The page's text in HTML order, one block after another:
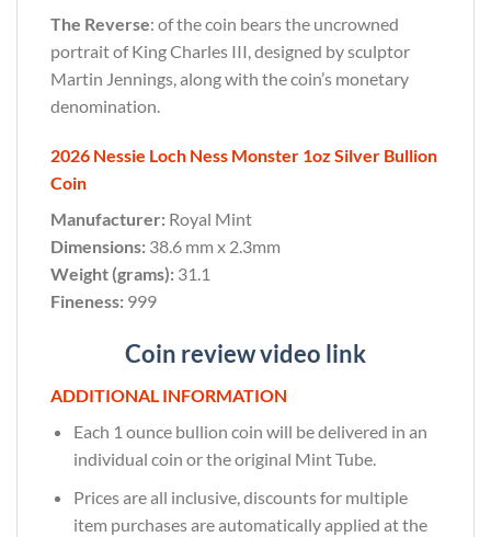
The Reverse: of the coin bears the uncrowned
portrait of King Charles III, designed by sculptor
Martin Jennings, along with the coin’s monetary
denomination.
2026 Nessie Loch Ness Monster 1oz Silver Bullion
Coin
Manufacturer: Royal Mint
Dimensions: 38.6 mm x 2.3mm
Weight (grams): 31.1
Fineness: 999
Coin review video link
ADDITIONAL INFORMATION
Each 1 ounce bullion coin will be delivered in an
individual coin or the original Mint Tube.
Prices are all inclusive, discounts for multiple
item purchases are automatically applied at the